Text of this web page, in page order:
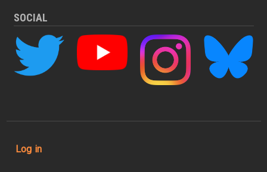
SOCIAL
User account menu
Log in